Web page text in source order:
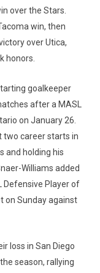
over the Stars.
win, then
over Utica,
honors.
goalkeeper
after a MASL
on January 26.
two career starts in
and holding his
Williams added
Defensive Player of
on Sunday against
loss in San Diego
season, rallying